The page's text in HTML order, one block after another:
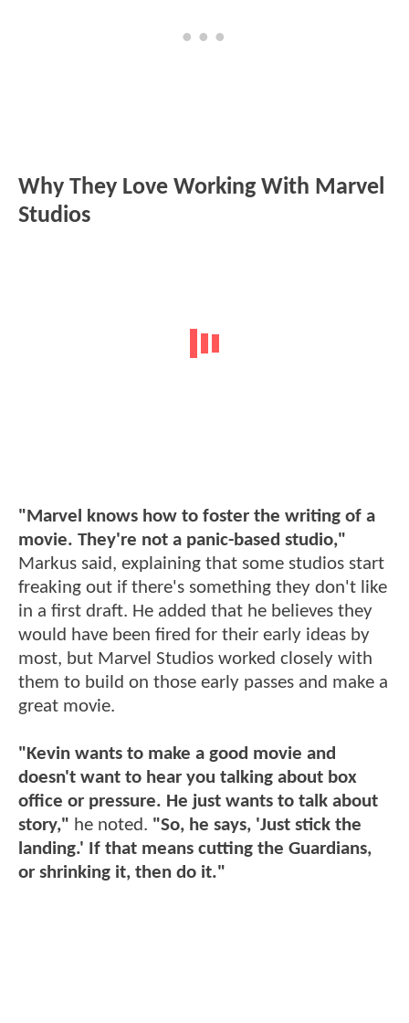
Why They Love Working With Marvel
Studios
"Marvel knows how to foster the writing of a
movie. They're not a panic-based studio,"
Markus said, explaining that some studios start
freaking out if there's something they don't like
in a first draft. He added that he believes they
would have been fired for their early ideas by
most, but Marvel Studios worked closely with
them to build on those early passes and make a
great movie.
"Kevin wants to make a good movie and
doesn't want to hear you talking about box
office or pressure. He just wants to talk about
story," he noted. "So, he says, 'Just stick the
landing.' If that means cutting the Guardians,
or shrinking it, then do it."